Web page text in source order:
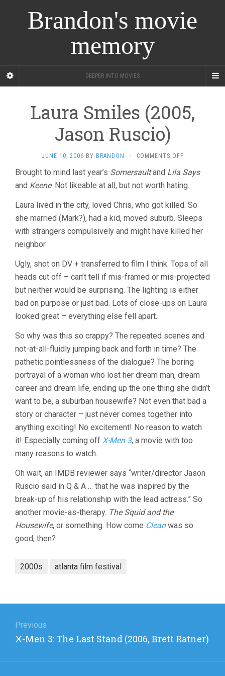
Brandon's movie
memory
DEEPER INTO MOVIES
Laura Smiles (2005,
Jason Ruscio)
JUNE 10, 2006 BY BRANDON · COMMENTS OFFON
SMILES
(2005,
RUSCIO)
Brought to mind last year’s Somersaultand Lila Says
and Keene. Not likeable at all, but not worth hating.
Laura lived in the city, loved Chris, who got killed. So
she married (Mark?), had a kid, moved suburb. Sleeps
with strangers compulsively and might have killed her
neighbor.
Ugly, shot on DV + transferred to film I think. Tops of all
heads cut off – can’t tell if mis-framed or mis-projected
but neither would be surprising. The lighting is either
bad on purpose or just bad. Lots of close-ups on Laura
looked great – everything else fell apart.
So why was this so crappy? The repeated scenes and
not-at-all-fluidly jumping back and forth in time? The
pathetic pointlessness of the dialogue? The boring
portrayal of a woman who lost her dream man, dream
career and dream life, ending up the one thing she didn’t
want to be, a suburban housewife? Not even that bad a
story or character – just never comes together into
anything exciting! No excitement! No reason to watch
it! Especially coming off X-Men 3, a movie with too
many reasons to watch.
Oh wait, an IMDB reviewer says “writer/director Jason
Ruscio said in Q & A … that he was inspired by the
break-up of his relationship with the lead actress.” So
another movie-as-therapy. The Squid and the
Housewife, or something. How come Cleanwas so
good, then?
2000s atlanta film festival
navigation
Previous
Previous
X-Men 3: The Last Stand (2006, Brett Ratner)